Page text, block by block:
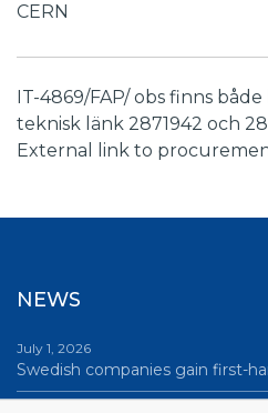
CERN
IT-4869/FAP/ obs finns
teknisk länk 2871942 och
External link to
NEWS
July 1, 2026
Swedish companies gain first-